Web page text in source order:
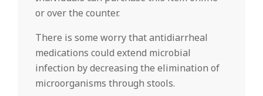
or over the counter.
There is some worry that antidiarrheal
medications could extend microbial
infection by decreasing the elimination of
microorganisms through stools.